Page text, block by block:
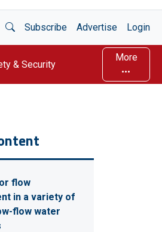
Open Search
Subscribe Advertise Login
& Security
More
flow
in a variety of
flow water